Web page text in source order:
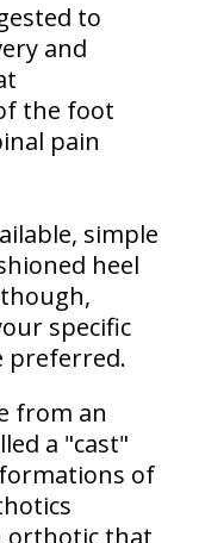
to
and
the foot
pain
simple
heel
specific
preferred.
from an
a "cast"
of